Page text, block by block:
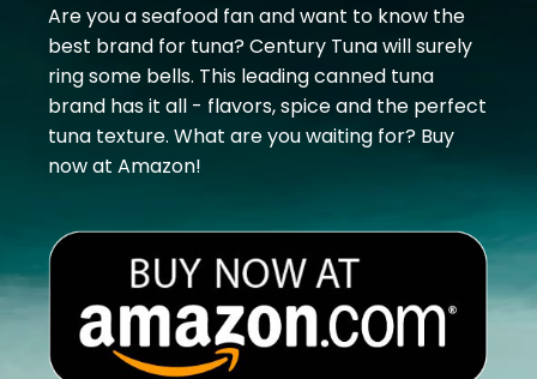
Are you a seafood fan and want to know the
best brand for tuna? Century Tuna will surely
ring some bells. This leading canned tuna
brand has it all - flavors, spice and the perfect
tuna texture. What are you waiting for? Buy
now at Amazon!